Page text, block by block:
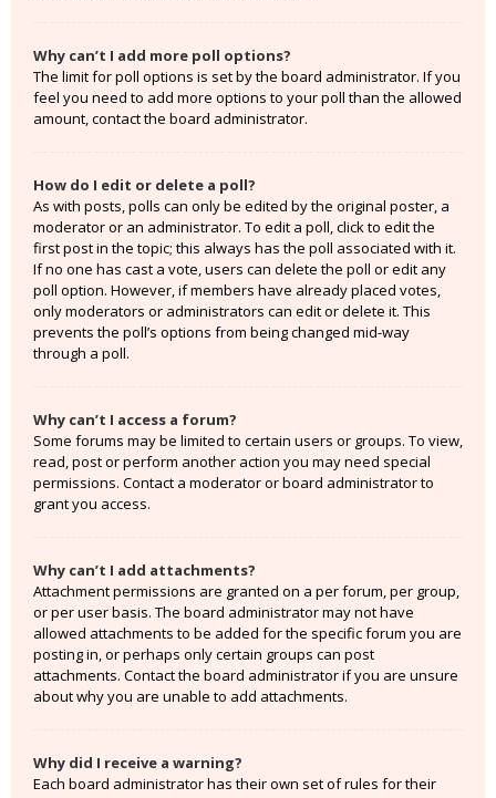
Why can’t I add more poll options?
The limit for poll options is set by the board administrator. If you
feel you need to add more options to your poll than the allowed
amount, contact the board administrator.
How do I edit or delete a poll?
As with posts, polls can only be edited by the original poster, a
moderator or an administrator. To edit a poll, click to edit the
first post in the topic; this always has the poll associated with it.
If no one has cast a vote, users can delete the poll or edit any
poll option. However, if members have already placed votes,
only moderators or administrators can edit or delete it. This
prevents the poll’s options from being changed mid-way
through a poll.
Why can’t I access a forum?
Some forums may be limited to certain users or groups. To view,
read, post or perform another action you may need special
permissions. Contact a moderator or board administrator to
grant you access.
Why can’t I add attachments?
Attachment permissions are granted on a per forum, per group,
or per user basis. The board administrator may not have
allowed attachments to be added for the specific forum you are
posting in, or perhaps only certain groups can post
attachments. Contact the board administrator if you are unsure
about why you are unable to add attachments.
Why did I receive a warning?
Each board administrator has their own set of rules for their